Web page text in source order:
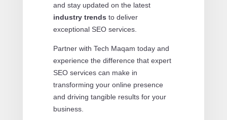
and stay updated on the latest
industry trends to deliver
exceptional SEO services.
Partner with Tech Maqam today and
experience the difference that expert
SEO services can make in
transforming your online presence
and driving tangible results for your
business.